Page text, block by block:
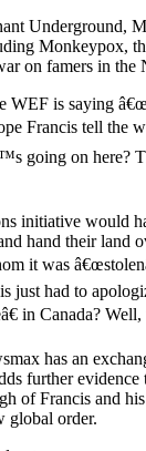
Underground,
Monkeypox,
on famers in the
WEF is saying
Francis tell the
going on here?
initiative would
hand their land
it was
just had to
in Canada?
has an
further
of Francis and
global order.